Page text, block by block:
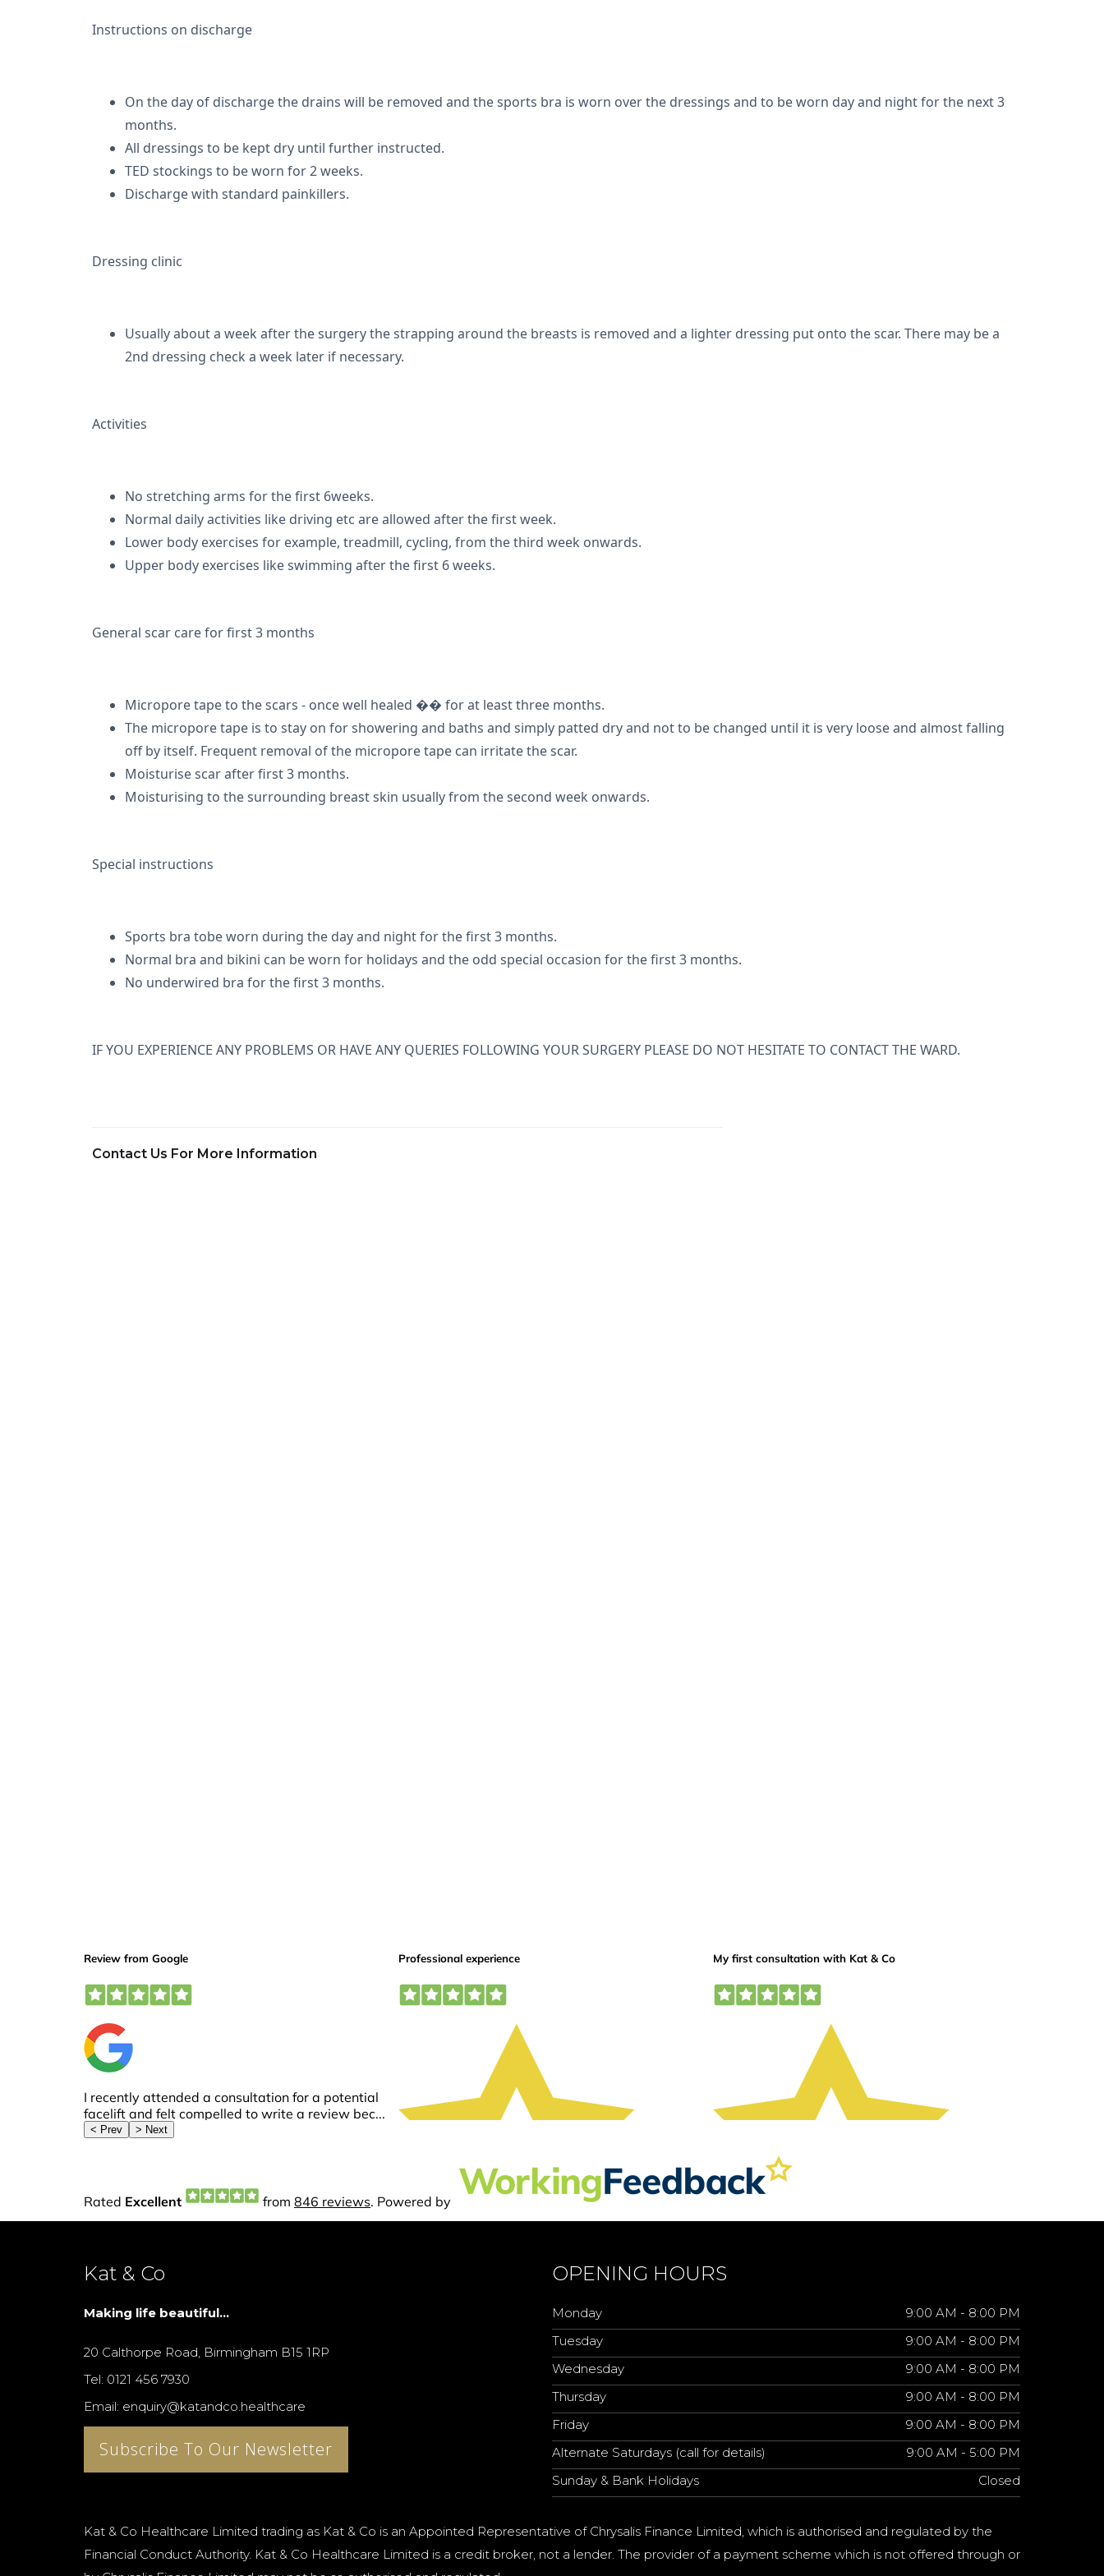
Instructions on discharge
On the day of discharge the drains will be removed and the sports bra is worn over the dressings and to be worn day and night for the next 3
months.
All dressings to be kept dry until further instructed.
TED stockings to be worn for 2 weeks.
Discharge with standard painkillers.
Dressing clinic
Usually about a week after the surgery the strapping around the breasts is removed and a lighter dressing put onto the scar. There may be a
2nd dressing check a week later if necessary.
Activities
No stretching arms for the first 6weeks.
Normal daily activities like driving etc are allowed after the first week.
Lower body exercises for example, treadmill, cycling, from the third week onwards.
Upper body exercises like swimming after the first 6 weeks.
General scar care for first 3 months
Micropore tape to the scars - once well healed �� for at least three months.
The micropore tape is to stay on for showering and baths and simply patted dry and not to be changed until it is very loose and almost falling
off by itself. Frequent removal of the micropore tape can irritate the scar.
Moisturise scar after first 3 months.
Moisturising to the surrounding breast skin usually from the second week onwards.
Special instructions
Sports bra tobe worn during the day and night for the first 3 months.
Normal bra and bikini can be worn for holidays and the odd special occasion for the first 3 months.
No underwired bra for the first 3 months.
IF YOU EXPERIENCE ANY PROBLEMS OR HAVE ANY QUERIES FOLLOWING YOUR SURGERY PLEASE DO NOT HESITATE TO CONTACT THE WARD.
Contact Us For More Information
Kat & Co
Making life beautiful...
20 Calthorpe Road, Birmingham B15 1RP
Tel: 0121 456 7930
Email: enquiry@katandco.healthcare
Subscribe To Our Newsletter
OPENING HOURS
Monday
9:00 AM - 8:00 PM
Tuesday
9:00 AM - 8:00 PM
Wednesday
9:00 AM - 8:00 PM
Thursday
9:00 AM - 8:00 PM
Friday
9:00 AM - 8:00 PM
Alternate Saturdays (call for details)
9:00 AM - 5:00 PM
Sunday & Bank Holidays
Closed
Kat & Co Healthcare Limited trading as Kat & Co is an Appointed Representative of Chrysalis Finance Limited, which is authorised and regulated by the
Financial Conduct Authority. Kat & Co Healthcare Limited is a credit broker, not a lender. The provider of a payment scheme which is not offered through or